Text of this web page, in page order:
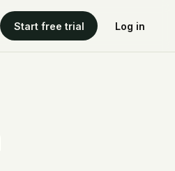
Start free trial Log in